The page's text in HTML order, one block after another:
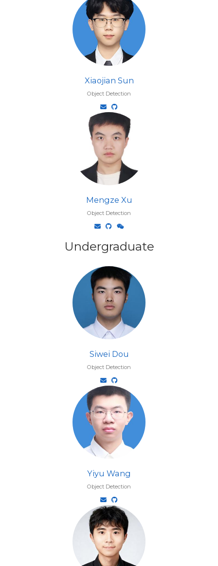
Xiaojian Sun
Object Detection
Mengze Xu
Object Detection
Undergraduate
Siwei Dou
Object Detection
Yiyu Wang
Object Detection